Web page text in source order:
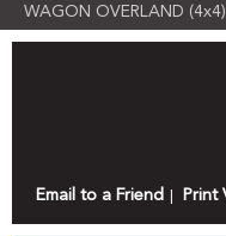
WAGON OVERLAND
Email to a Friend Print